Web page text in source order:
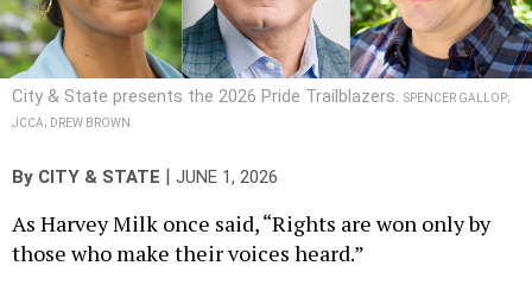
City & State presents the 2026 Pride Trailblazers. SPENCER GALLOP;
JCCA; DREW BROWN
By CITY & STATE JUNE 1, 2026
As Harvey Milk once said, “Rights are won only by
those who make their voices heard.”